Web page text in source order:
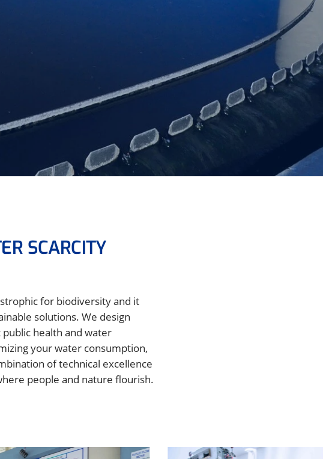
SCARCITY
for biodiversity and it
solutions. We design
health and water
your water consumption,
of technical excellence
people and nature flourish.